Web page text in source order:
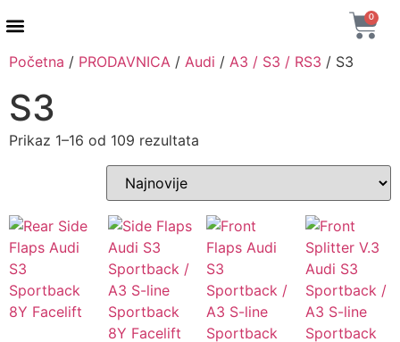
0
Početna / PRODAVNICA / Audi / A3 / S3 / RS3 / S3
S3
Prikaz 1–16 od 109 rezultata